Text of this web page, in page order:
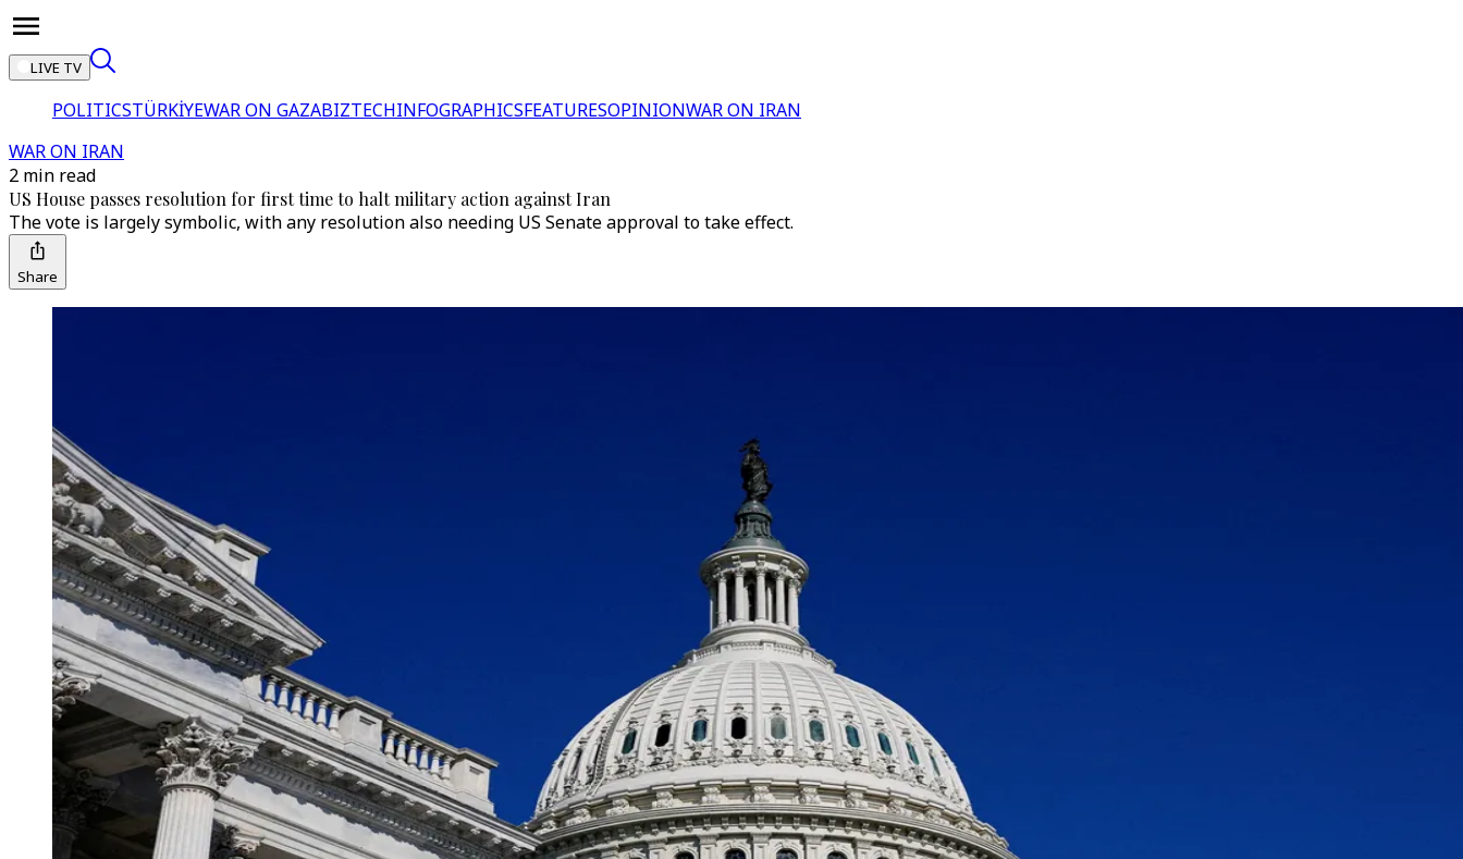
LIVE TV
POLITICSTÜRKİYEWAR ON GAZABIZTECHINFOGRAPHICSFEATURESOPINIONWAR ON IRAN
WAR ON IRAN
2 min read
US House passes resolution for first time to halt military action against Iran
The vote is largely symbolic, with any resolution also needing US Senate approval to take effect.
Share